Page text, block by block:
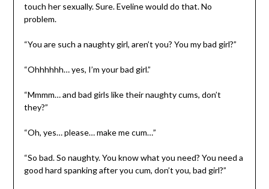
touch her sexually. Sure. Eveline would do that. No
problem.
“You are such a naughty girl, aren’t you? You my bad girl?”
“Ohhhhhh… yes, I’m your bad girl.”
“Mmmm… and bad girls like their naughty cums, don’t
they?”
“Oh, yes… please… make me cum…”
“So bad. So naughty. You know what you need? You need a
good hard spanking after you cum, don’t you, bad girl?”